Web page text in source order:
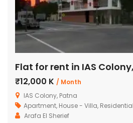
Flat for rent in IAS
₹12,000 K / Month
IAS Colony, Patna
Apartment, House - Villa, Residential
Arafa El Sherief